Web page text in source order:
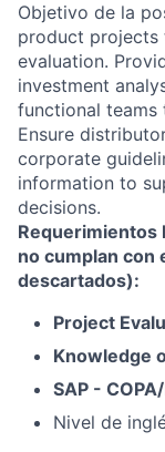
Objetivo de la
product projects
evaluation.
investment
functional teams
Ensure
corporate
information to
decisions.
Requerimientos
no cumplan
descartados):
Project
Knowledge
SAP -
Nivel de